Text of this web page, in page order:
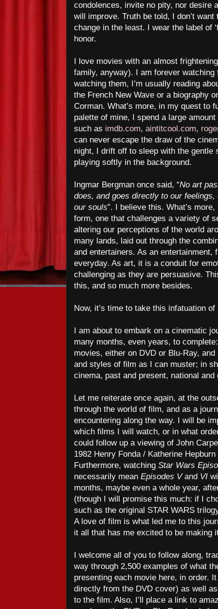
condolences, invite no pity, nor desire
will improve. Truth be told, I don’t want
change in the least. I wear the label of
honor.
I love movies with an almost
family, anyway). I am forever watching
watching them, I’m usually reading
the French New Wave or a biography
Corman. What’s more, in my quest to
palette of mine, I spend a large
such as imdb.com, aintitcool.com,
can never escape the draw of the
night, I drift off to sleep with the gentle
playing softly in the background.
Ingmar Bergman once said, “No art
does, and goes directly to our
our souls”. I believe this. What’s
form, one that challenges a variety of
altering our perceptions of the world
many lands, laid out through the
and entertainers. As an entertainment,
everyday. As art, it is a conduit for
challenging as they are persuasive.
this, and so much more besides.
Now, it’s time to take this infatuation
I am about to embark on a cinematic
many months, even years, to
movies, either on DVD or Blu-Ray,
and styles of film as I can muster; in
cinema, past and present, national and
Let me reiterate once again, at the
through the world of film, and as a
encountering along the way. I will be
which films I will watch, or in what
could follow up a viewing of John
1982 Henry Fonda / Katherine
Furthermore, watching Star Wars
necessarily mean Episodes Vand VI
months, maybe even a whole year,
(though I will promise this much: if I
such as the original STAR WARS
A love of film is what led me to this
it all that has me excited to be making
I welcome all of you to follow along,
way through 2,500 examples of what
presenting each movie here, in order.
directly from the DVD cover) as well
to the film. Also, I’ll place a link to